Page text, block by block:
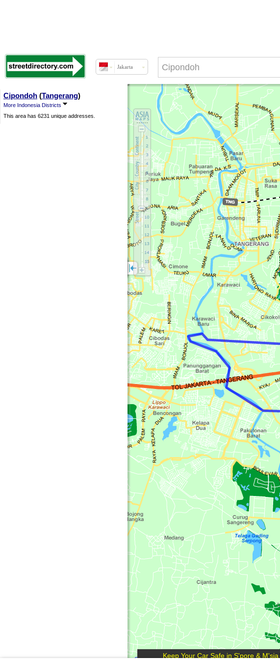
Jakarta
Cipondoh (Tangerang)
More Indonesia Districts
This area has 6231 unique addresses.
Keep Your Car Safe in S'pore & M'sia